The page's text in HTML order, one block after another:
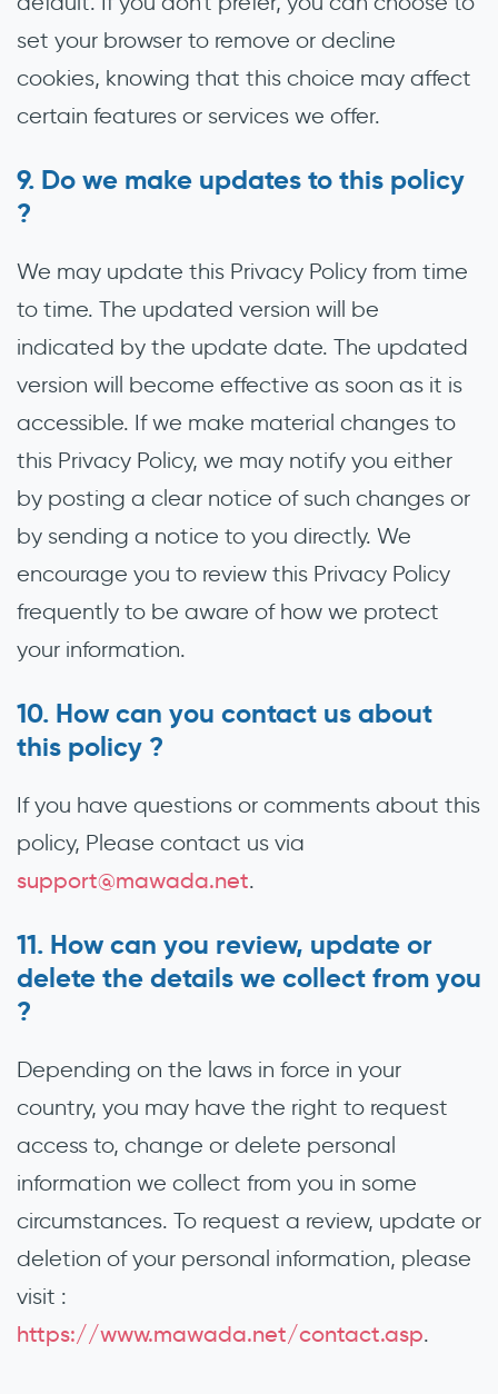
set your browser to remove or decline
cookies, knowing that this choice may affect
certain features or services we offer.
Do we make updates to this policy
?
We may update this Privacy Policy from time
to time. The updated version will be
indicated by the update date. The updated
version will become effective as soon as it is
accessible. If we make material changes to
this Privacy Policy, we may notify you either
by posting a clear notice of such changes or
by sending a notice to you directly. We
encourage you to review this Privacy Policy
frequently to be aware of how we protect
your information.
How can you contact us about
this policy ?
If you have questions or comments about this
policy, Please contact us via
support@mawada.net.
How can you review, update or
delete the details we collect from you
?
Depending on the laws in force in your
country, you may have the right to request
access to, change or delete personal
information we collect from you in some
circumstances. To request a review, update or
deletion of your personal information, please
visit :
https://www.mawada.net/contact.asp.